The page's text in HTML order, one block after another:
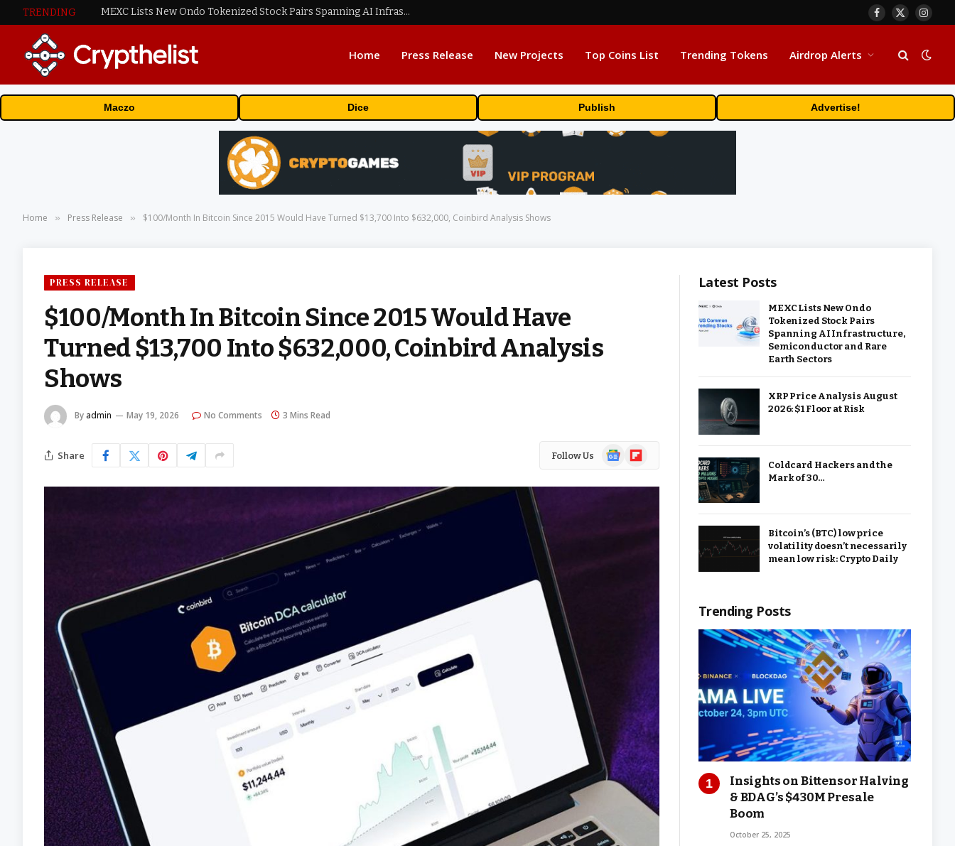
TRENDING MEXC Lists New Ondo Tokenized Stock Pairs Spanning AI Infrastructure, Semiconductor and Rare Earth Sectors
Facebook
X
Home Press Release New Projects Top Coins List Trending Tokens Airdrop Alerts
Maczo Dice Publish Advertise!
Home » Press Release » $100/Month In Bitcoin Since 2015 Would Have Turned $13,700 Into $632,000, Coinbird Analysis Shows
PRESS RELEASE
$100/Month In Bitcoin Since 2015 Would Have
Turned $13,700 Into $632,000, Coinbird Analysis
Shows
By admin May 19, 2026 No Comments 3 Mins Read
Share Follow Us
GoogleFlipboard
Latest Posts
MEXC Lists New Ondo
Tokenized Stock Pairs
Spanning AI Infrastructure,
Semiconductor and Rare
Earth Sectors
XRP Price Analysis August
2026: $1 Floor at Risk
Coldcard Hackers and the
Mark of 30…
Bitcoin’s (BTC) low price
volatility doesn’t necessarily
mean low risk: Crypto Daily
Trending Posts
Insights on Bittensor Halving
& BDAG’s $430M Presale
Boom
October 25, 2025